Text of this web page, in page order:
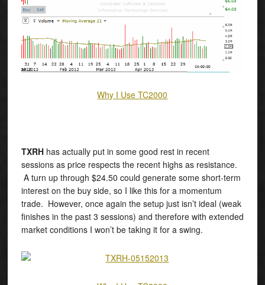
Why I Use TC2000
TXRHhas actually put in some good rest in recent
sessions as price respects the recent highs as resistance.
A turn up through $24.50 could generate some short-term
interest on the buy side, so I like this for a momentum
trade. However, once again the setup just isn’t ideal (weak
finishes in the past 3 sessions) and therefore with extended
market conditions I won’t be taking it for a swing.